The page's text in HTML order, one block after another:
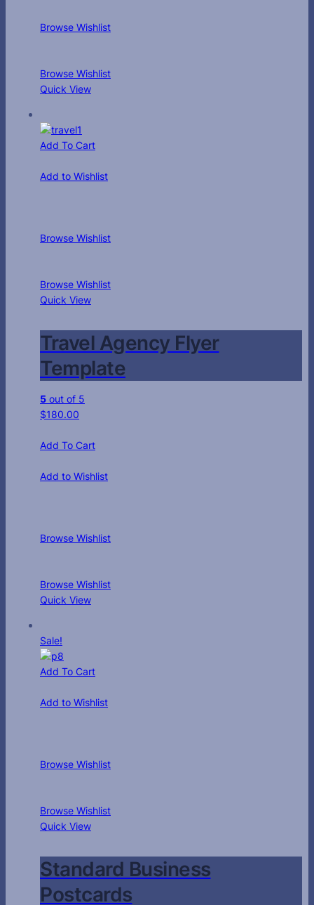
Browse Wishlist
Browse Wishlist
Quick View
Add To Cart
Add to Wishlist
Browse Wishlist
Browse Wishlist
Quick View
Travel Agency Flyer
Template
5 out of 5
$180.00
Add To Cart
Add to Wishlist
Browse Wishlist
Browse Wishlist
Quick View
Sale!
Add To Cart
Add to Wishlist
Browse Wishlist
Browse Wishlist
Quick View
Standard Business
Postcards